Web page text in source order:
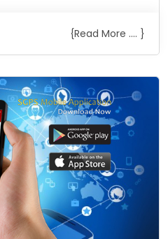
{Read More .... }